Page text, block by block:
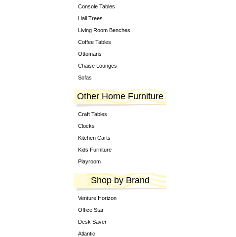
Console Tables
Hall Trees
Living Room Benches
Coffee Tables
Ottomans
Chaise Lounges
Sofas
Other Home Furniture
Craft Tables
Clocks
Kitchen Carts
Kids Furniture
Playroom
Shop by Brand
Venture Horizon
Office Star
Desk Saver
Atlantic